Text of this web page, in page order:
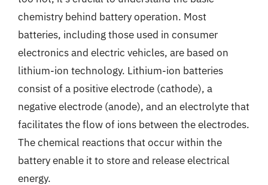
chemistry behind battery operation. Most
batteries, including those used in consumer
electronics and electric vehicles, are based on
lithium-ion technology. Lithium-ion batteries
consist of a positive electrode (cathode), a
negative electrode (anode), and an electrolyte that
facilitates the flow of ions between the electrodes.
The chemical reactions that occur within the
battery enable it to store and release electrical
energy.